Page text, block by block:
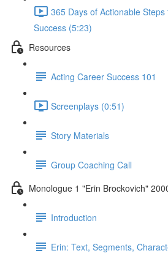
365 Days of Actionable
Success (5:23)
Resources
Acting Career Success 101
Screenplays (0:51)
Story Materials
Group Coaching Call
Monologue 1 "Erin Brockovich"
Introduction
Erin: Text, Segments,